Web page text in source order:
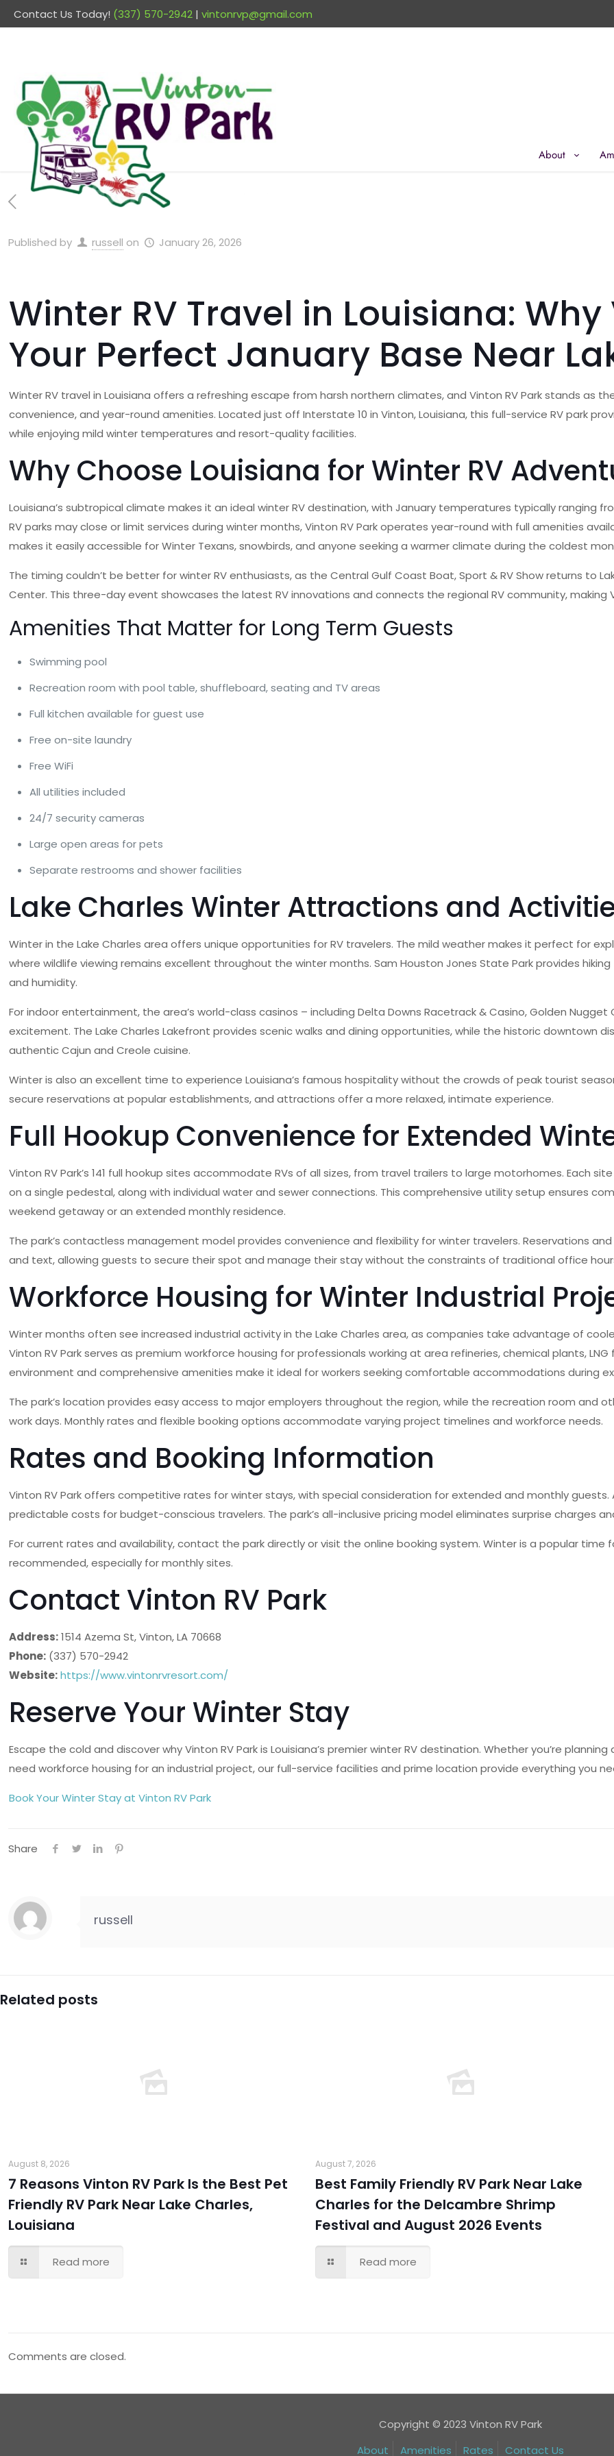
Contact Us Today! (337) 570-2942 | vintonrvp@gmail.com
About
Published by russell on January 26, 2026
Winter RV Travel in Louisiana:
Your Perfect January Base Near
Winter RV travel in Louisiana offers a refreshing escape from harsh northern climates, and Vinton RV Park stands as
convenience, and year-round amenities. Located just off Interstate 10 in Vinton, Louisiana, this full-service RV park
while enjoying mild winter temperatures and resort-quality facilities.
Why Choose Louisiana for Winter RV
Louisiana’s subtropical climate makes it an ideal winter RV destination, with January temperatures typically ranging
RV parks may close or limit services during winter months, Vinton RV Park operates year-round with full amenities
makes it easily accessible for Winter Texans, snowbirds, and anyone seeking a warmer climate during the coldest
The timing couldn’t be better for winter RV enthusiasts, as the Central Gulf Coast Boat, Sport & RV Show returns to
Center. This three-day event showcases the latest RV innovations and connects the regional RV community, making
Amenities That Matter for Long Term Guests
Swimming pool
Recreation room with pool table, shuffleboard, seating and TV areas
Full kitchen available for guest use
Free on-site laundry
Free WiFi
All utilities included
24/7 security cameras
Large open areas for pets
Separate restrooms and shower facilities
Lake Charles Winter Attractions and
Winter in the Lake Charles area offers unique opportunities for RV travelers. The mild weather makes it perfect for
where wildlife viewing remains excellent throughout the winter months. Sam Houston Jones State Park provides
and humidity.
For indoor entertainment, the area’s world-class casinos – including Delta Downs Racetrack & Casino, Golden
excitement. The Lake Charles Lakefront provides scenic walks and dining opportunities, while the historic downtown
authentic Cajun and Creole cuisine.
Winter is also an excellent time to experience Louisiana’s famous hospitality without the crowds of peak tourist
secure reservations at popular establishments, and attractions offer a more relaxed, intimate experience.
Full Hookup Convenience for Extended
Vinton RV Park’s 141 full hookup sites accommodate RVs of all sizes, from travel trailers to large motorhomes. Each
on a single pedestal, along with individual water and sewer connections. This comprehensive utility setup ensures
weekend getaway or an extended monthly residence.
The park’s contactless management model provides convenience and flexibility for winter travelers. Reservations
and text, allowing guests to secure their spot and manage their stay without the constraints of traditional office
Workforce Housing for Winter Industrial
Winter months often see increased industrial activity in the Lake Charles area, as companies take advantage of
Vinton RV Park serves as premium workforce housing for professionals working at area refineries, chemical plants,
environment and comprehensive amenities make it ideal for workers seeking comfortable accommodations during
The park’s location provides easy access to major employers throughout the region, while the recreation room and
work days. Monthly rates and flexible booking options accommodate varying project timelines and workforce needs.
Rates and Booking Information
Vinton RV Park offers competitive rates for winter stays, with special consideration for extended and monthly
predictable costs for budget-conscious travelers. The park’s all-inclusive pricing model eliminates surprise charges
For current rates and availability, contact the park directly or visit the online booking system. Winter is a popular
recommended, especially for monthly sites.
Contact Vinton RV Park
Address:1514 Azema St, Vinton, LA 70668
Phone: (337) 570-2942
Website: https://www.vintonrvresort.com/
Reserve Your Winter Stay
Escape the cold and discover why Vinton RV Park is Louisiana’s premier winter RV destination. Whether you’re
need workforce housing for an industrial project, our full-service facilities and prime location provide everything you
Book Your Winter Stay at Vinton RV Park
Share
russell
Related posts
August 8, 2026
7 Reasons Vinton RV Park Is the Best Pet
Friendly RV Park Near Lake Charles,
Louisiana
Read more
August 7, 2026
Best Family Friendly RV Park Near Lake
Charles for the Delcambre Shrimp
Festival and August 2026 Events
Read more
Comments are closed.
Copyright © 2023 Vinton RV Park
About
Amenities Rates Contact Us